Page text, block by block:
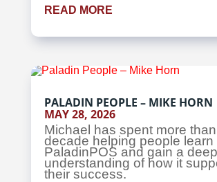
READ MORE
PALADIN PEOPLE – MIKE HORN
MAY 28, 2026
Michael has spent more
decade helping people learn
PaladinPOS and gain a
understanding of how it
their success.